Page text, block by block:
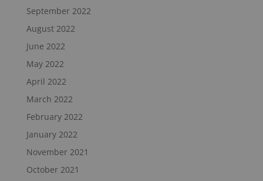
September 2022
August 2022
June 2022
May 2022
April 2022
March 2022
February 2022
January 2022
November 2021
October 2021